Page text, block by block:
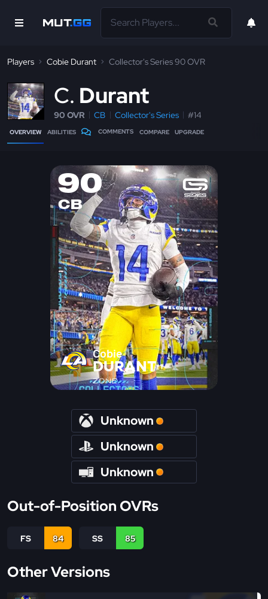
Players Cobie Durant Collector's Series 90 OVR
C Durant
90 OVR CB Collector's Series #14
OVERVIEW ABILITIES COMMENTS COMPARE UPGRADE
90
CB
Cobie
DURANT
ZONE
Unknown
Unknown
Unknown
Out-of-Position OVRs
FS 84 SS 85
Other Versions